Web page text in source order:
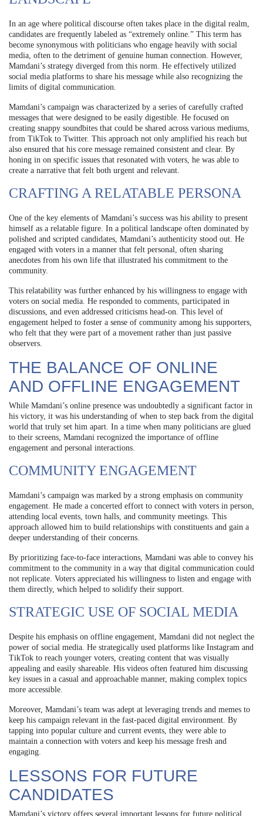
In an age where political discourse often takes place in the digital realm,
candidates are frequently labeled as “extremely online.” This term has
become synonymous with politicians who engage heavily with social
media, often to the detriment of genuine human connection. However,
Mamdani’s strategy diverged from this norm. He effectively utilized
social media platforms to share his message while also recognizing the
limits of digital communication.
Mamdani’s campaign was characterized by a series of carefully crafted
messages that were designed to be easily digestible. He focused on
creating snappy soundbites that could be shared across various mediums,
from TikTok to Twitter. This approach not only amplified his reach but
also ensured that his core message remained consistent and clear. By
honing in on specific issues that resonated with voters, he was able to
create a narrative that felt both urgent and relevant.
CRAFTING A RELATABLE PERSONA
One of the key elements of Mamdani’s success was his ability to present
himself as a relatable figure. In a political landscape often dominated by
polished and scripted candidates, Mamdani’s authenticity stood out. He
engaged with voters in a manner that felt personal, often sharing
anecdotes from his own life that illustrated his commitment to the
community.
This relatability was further enhanced by his willingness to engage with
voters on social media. He responded to comments, participated in
discussions, and even addressed criticisms head-on. This level of
engagement helped to foster a sense of community among his supporters,
who felt that they were part of a movement rather than just passive
observers.
THE BALANCE OF ONLINE
AND OFFLINE ENGAGEMENT
While Mamdani’s online presence was undoubtedly a significant factor in
his victory, it was his understanding of when to step back from the digital
world that truly set him apart. In a time when many politicians are glued
to their screens, Mamdani recognized the importance of offline
engagement and personal interactions.
COMMUNITY ENGAGEMENT
Mamdani’s campaign was marked by a strong emphasis on community
engagement. He made a concerted effort to connect with voters in person,
attending local events, town halls, and community meetings. This
approach allowed him to build relationships with constituents and gain a
deeper understanding of their concerns.
By prioritizing face-to-face interactions, Mamdani was able to convey his
commitment to the community in a way that digital communication could
not replicate. Voters appreciated his willingness to listen and engage with
them directly, which helped to solidify their support.
STRATEGIC USE OF SOCIAL MEDIA
Despite his emphasis on offline engagement, Mamdani did not neglect the
power of social media. He strategically used platforms like Instagram and
TikTok to reach younger voters, creating content that was visually
appealing and easily shareable. His videos often featured him discussing
key issues in a casual and approachable manner, making complex topics
more accessible.
Moreover, Mamdani’s team was adept at leveraging trends and memes to
keep his campaign relevant in the fast-paced digital environment. By
tapping into popular culture and current events, they were able to
maintain a connection with voters and keep his message fresh and
engaging.
LESSONS FOR FUTURE
CANDIDATES
Mamdani’s victory offers several important lessons for future political